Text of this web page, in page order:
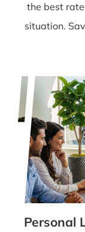
the best
situation.
Personal